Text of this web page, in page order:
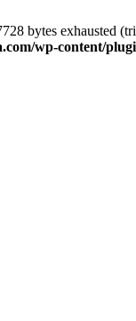
bytes exhausted
wp-content/